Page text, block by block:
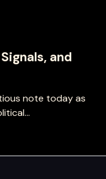
and
note today as